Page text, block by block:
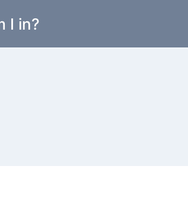
I in?